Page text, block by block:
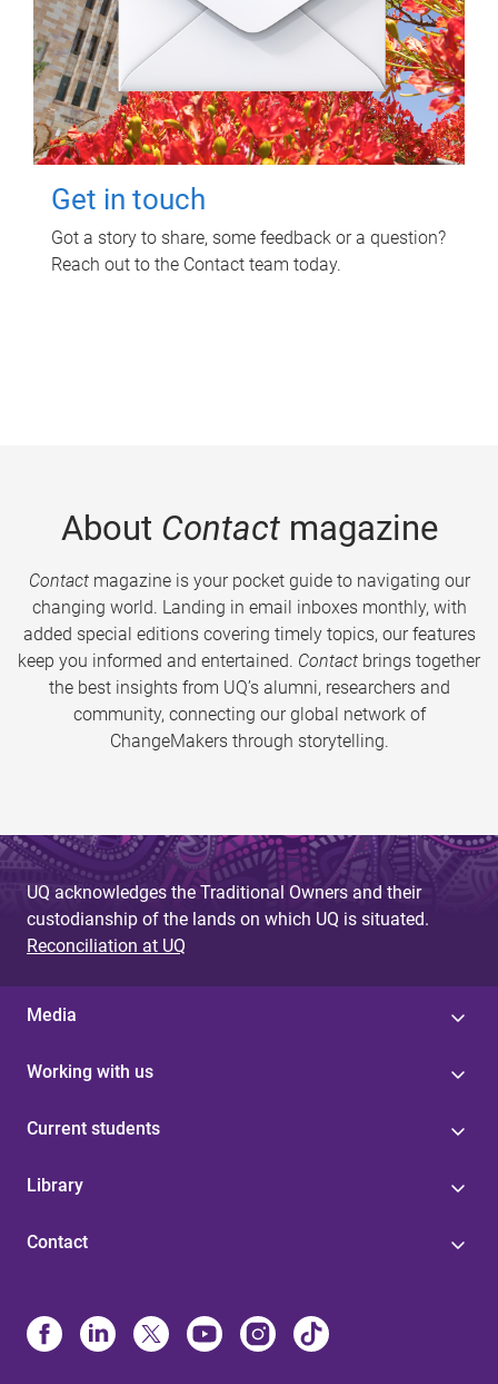
Get in touch
Got a story to share, some feedback or a question?
Reach out to the Contact team today.
About Contactmagazine
Contactmagazine is your pocket guide to navigating our
changing world. Landing in email inboxes monthly, with
added special editions covering timely topics, our features
keep you informed and entertained. Contact brings together
the best insights from UQ’s alumni, researchers and
community, connecting our global network of
ChangeMakers through storytelling.
UQ acknowledges the Traditional Owners and their
custodianship of the lands on which UQ is situated.
Reconciliation at UQ
Media
Working with us
Current students
Library
Contact